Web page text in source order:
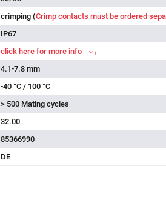
crimping (Crimp contacts must be ordered
IP67
click here for more info
4.1-7.8 mm
-40 °C / 100 °C
> 500 Mating cycles
32.00
85366990
DE